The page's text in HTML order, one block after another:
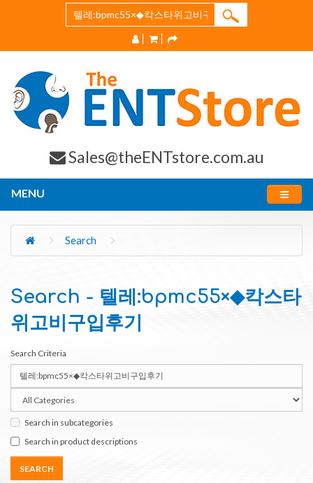
Sales@theENTstore.com.au
MENU
Search
Search - 텔레:bpmc55×◆칵스타
위고비구입후기
Search Criteria
Search in subcategories
Search in product descriptions